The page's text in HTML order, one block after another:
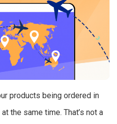
products being ordered in
the same time. That’s not a